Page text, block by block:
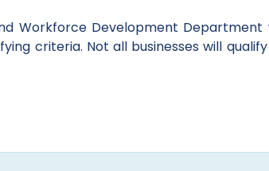
Workforce Development
criteria. Not all businesses will